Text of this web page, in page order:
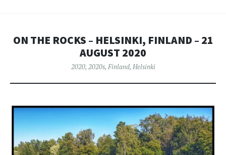
ON THE ROCKS – HELSINKI, FINLAND – 21
AUGUST 2020
2020, 2020s, Finland, Helsinki